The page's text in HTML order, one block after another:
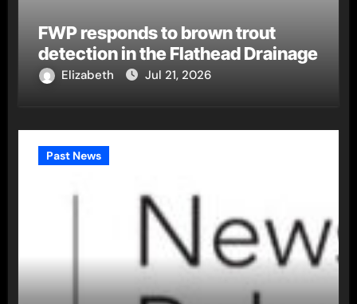
FWP responds to brown trout
detection in the Flathead Drainage
Elizabeth Jul 21, 2026
Past News